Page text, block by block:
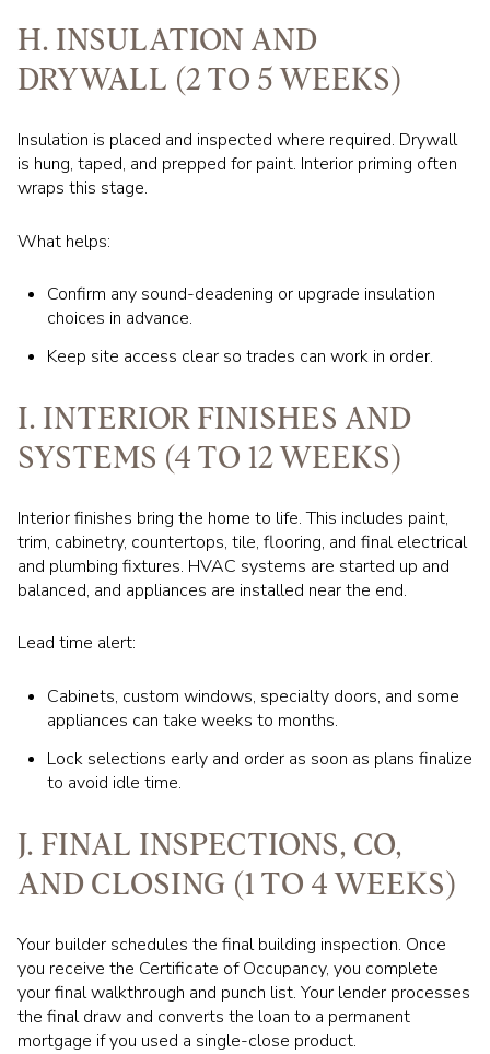
H. INSULATION AND
DRYWALL (2 TO 5 WEEKS)
Insulation is placed and inspected where required. Drywall
is hung, taped, and prepped for paint. Interior priming often
wraps this stage.
What helps:
Confirm any sound-deadening or upgrade insulation
choices in advance.
Keep site access clear so trades can work in order.
I. INTERIOR FINISHES AND
SYSTEMS (4 TO 12 WEEKS)
Interior finishes bring the home to life. This includes paint,
trim, cabinetry, countertops, tile, flooring, and final electrical
and plumbing fixtures. HVAC systems are started up and
balanced, and appliances are installed near the end.
Lead time alert:
Cabinets, custom windows, specialty doors, and some
appliances can take weeks to months.
Lock selections early and order as soon as plans finalize
to avoid idle time.
J. FINAL INSPECTIONS, CO,
AND CLOSING (1 TO 4 WEEKS)
Your builder schedules the final building inspection. Once
you receive the Certificate of Occupancy, you complete
your final walkthrough and punch list. Your lender processes
the final draw and converts the loan to a permanent
mortgage if you used a single-close product.